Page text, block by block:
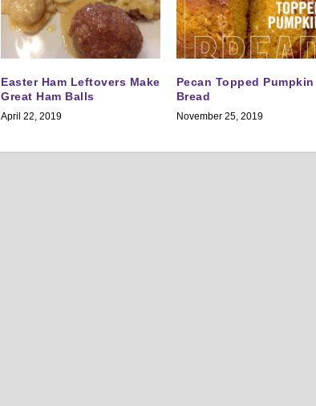
Easter Ham Leftovers Make
Great Ham Balls
April 22, 2019
Pecan Topped Pumpkin
Bread
November 25, 2019